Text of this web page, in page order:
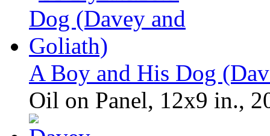
A Boy and His Dog
Oil on Panel, 12x9 in.,